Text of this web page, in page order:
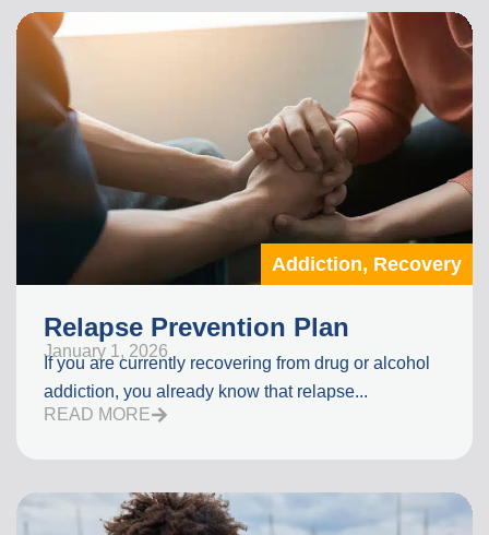
Addiction, Recovery
Relapse Prevention Plan
January 1, 2026
If you are currently recovering from drug or alcohol
addiction, you already know that relapse...
READ MORE